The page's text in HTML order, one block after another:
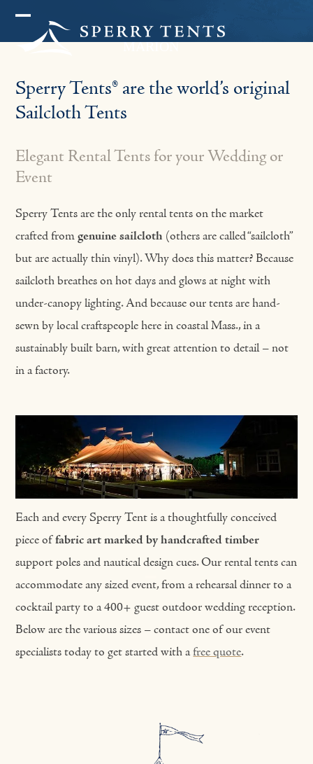
Skip
Open
menu
Close
menu
Sperry Tents® are the world’s original
Sailcloth Tents
Elegant Rental Tents for your Wedding or
Event
Sperry Tents are the only rental tents on the market
crafted fromgenuine sailcloth (others are called “sailcloth”
but are actually thin vinyl). Why does this matter? Because
sailcloth breathes on hot days and glows at night with
under-canopy lighting. And because our tents are hand-
sewn by local craftspeople here in coastal Mass., in a
sustainably built barn, with great attention to detail – not
in a factory.
Each and every Sperry Tent is a thoughtfully conceived
piece offabric art marked by handcrafted timber
support poles and nautical design cues. Our rental tents can
accommodate any sized event, from a rehearsal dinner to a
cocktail party to a 400+ guest outdoor wedding reception.
Below are the various sizes – contact one of our event
specialists today to get started with afree quote.